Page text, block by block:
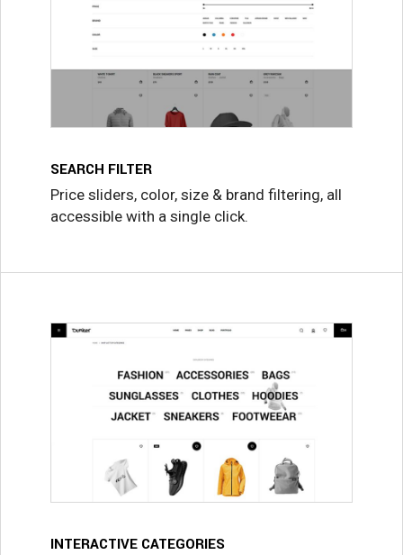
SEARCH FILTER
Price sliders, color, size & brand filtering, all
accessible with a single click.
INTERACTIVE CATEGORIES